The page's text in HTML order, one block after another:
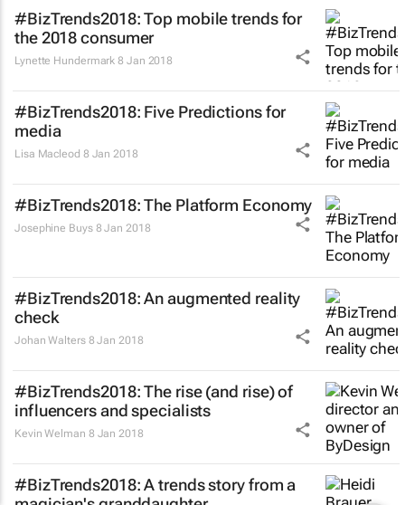
#BizTrends2018: Top mobile trends for
the 2018 consumer
Lynette Hundermark 8 Jan 2018
#BizTrends2018: Five Predictions for
media
Lisa Macleod 8 Jan 2018
#BizTrends2018: The Platform Economy
Josephine Buys 8 Jan 2018
#BizTrends2018: An augmented reality
check
Johan Walters 8 Jan 2018
#BizTrends2018: The rise (and rise) of
influencers and specialists
Kevin Welman 8 Jan 2018
#BizTrends2018: A trends story from a